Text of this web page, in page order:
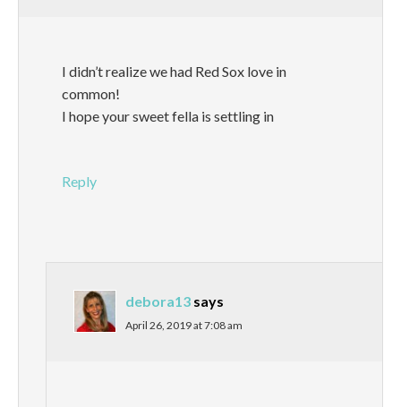
I didn’t realize we had Red Sox love in
common!
I hope your sweet fella is settling in
Reply
debora13 says
April 26, 2019 at 7:08 am